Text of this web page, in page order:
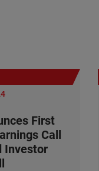
First
Call
Investor